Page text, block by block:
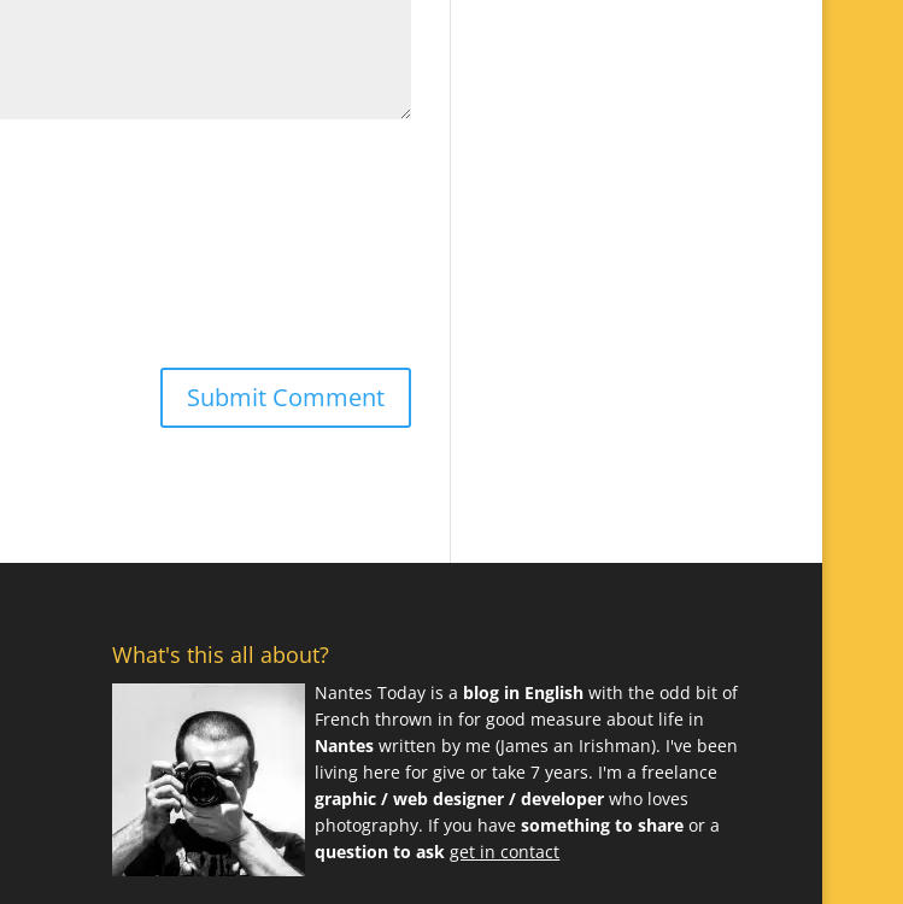
What's this all about?
Nantes Today is a blog in English with the odd bit of
French thrown in for good measure about life in
Nantes written by me (James an Irishman). I've been
living here for give or take 7 years. I'm a freelance
graphic / web designer / developer who loves
photography. If you havesomething to share or a
question to ask get in contact